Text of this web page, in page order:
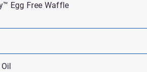
Egg Free Waffle